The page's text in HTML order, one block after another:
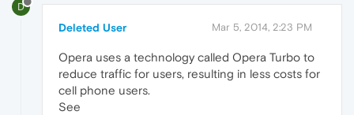
D
Deleted User Mar 5, 2014, 2:23 PM
Opera uses a technology called Opera Turbo to
reduce traffic for users, resulting in less costs for
cell phone users.
See